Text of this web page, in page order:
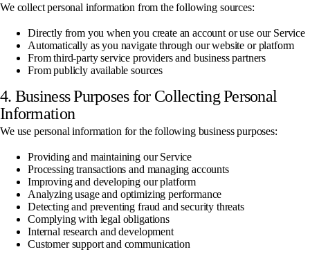
We collect personal information from the following sources:
Directly from you when you create an account or use our Service
Automatically as you navigate through our website or platform
From third-party service providers and business partners
From publicly available sources
4. Business Purposes for Collecting Personal
Information
We use personal information for the following business purposes:
Providing and maintaining our Service
Processing transactions and managing accounts
Improving and developing our platform
Analyzing usage and optimizing performance
Detecting and preventing fraud and security threats
Complying with legal obligations
Internal research and development
Customer support and communication